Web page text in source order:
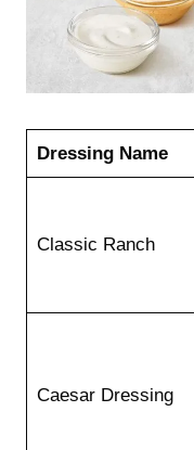
Dressing Name
Classic Ranch
Caesar Dressing